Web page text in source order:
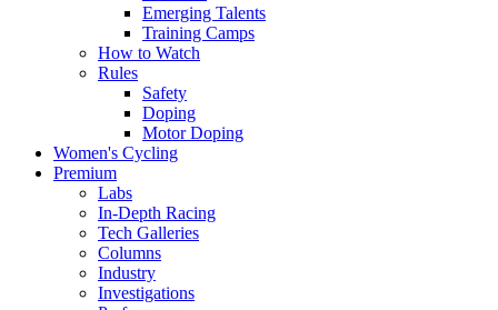
Emerging Talents
Training Camps
How to Watch
Rules
Safety
Doping
Motor Doping
Women's Cycling
Premium
Labs
In-Depth Racing
Tech Galleries
Columns
Industry
Investigations